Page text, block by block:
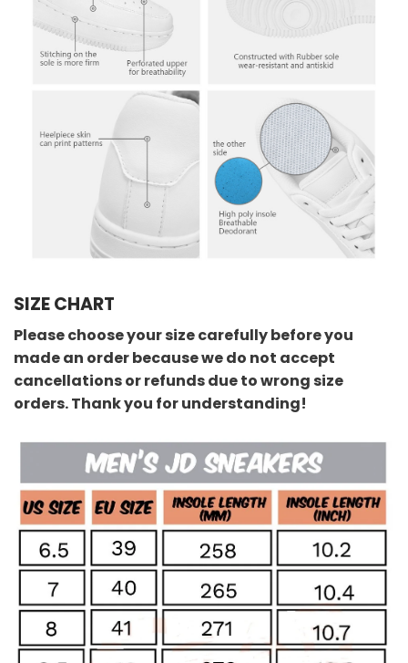
SIZE CHART
Please choose your size carefully before you
made an order because we do not accept
cancellations or refunds due to wrong size
orders. Thank you for understanding!